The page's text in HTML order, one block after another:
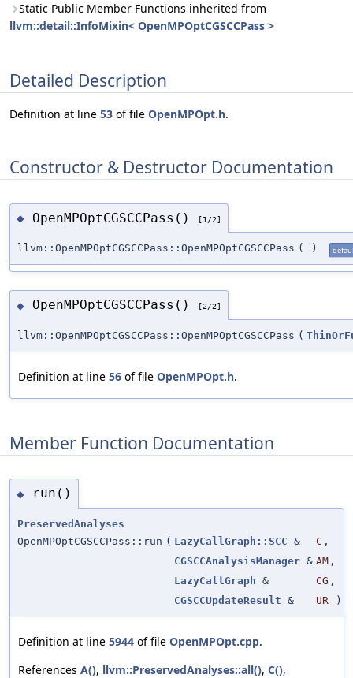
Static Public Member Functions inherited from
llvm::detail::InfoMixin< OpenMPOptCGSCCPass >
Detailed Description
Definition at line 53 of file OpenMPOpt.h.
Constructor & Destructor Documentation
◆ OpenMPOptCGSCCPass() [1/2]
llvm::OpenMPOptCGSCCPass::OpenMPOptCGSCCPass ( )
◆ OpenMPOptCGSCCPass() [2/2]
llvm::OpenMPOptCGSCCPass::OpenMPOptCGSCCPass (
Definition at line 56 of file OpenMPOpt.h.
Member Function Documentation
◆ run()
PreservedAnalyses
OpenMPOptCGSCCPass::run ( LazyCallGraph::SCC & C ,
CGSCCAnalysisManager & AM ,
LazyCallGraph & CG ,
CGSCCUpdateResult & UR )
Definition at line 5944 of file OpenMPOpt.cpp.
References A(), llvm::PreservedAnalyses::all(), C(),